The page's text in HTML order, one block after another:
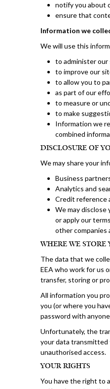
notify you about
ensure that
Information we
We will use this
to administer our
to improve our
to allow you to
as part of our
to measure or
to make
Information we
combined
DISCLOSURE OF
We may share your
Business
Analytics and
Credit reference
We may
or apply our
other companies
WHERE WE
The data that we
EEA who work for us
transfer, storing or
All information you
you (or where you
password with
Unfortunately, the
your data transmitted
unauthorised access.
YOUR RIGHTS
You have the right to